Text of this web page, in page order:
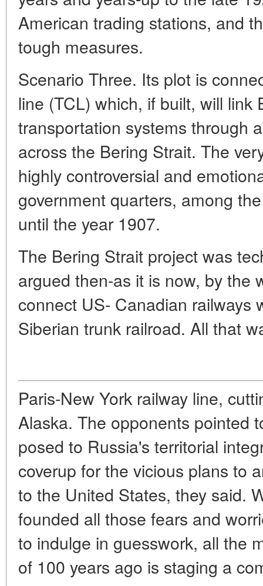
American trading stations, and
tough measures.
Scenario Three. Its plot is
line (TCL) which, if built, will link
transportation systems through
across the Bering Strait. The
highly controversial and
government quarters, among
until the year 1907.
The Bering Strait project was
argued then-as it is now, by the
connect US- Canadian railways
Siberian trunk railroad. All that
Paris-New York railway line,
Alaska. The opponents pointed
posed to Russia's territorial
coverup for the vicious plans to
to the United States, they said.
founded all those fears and
to indulge in guesswork, all the
of 100 years ago is staging a